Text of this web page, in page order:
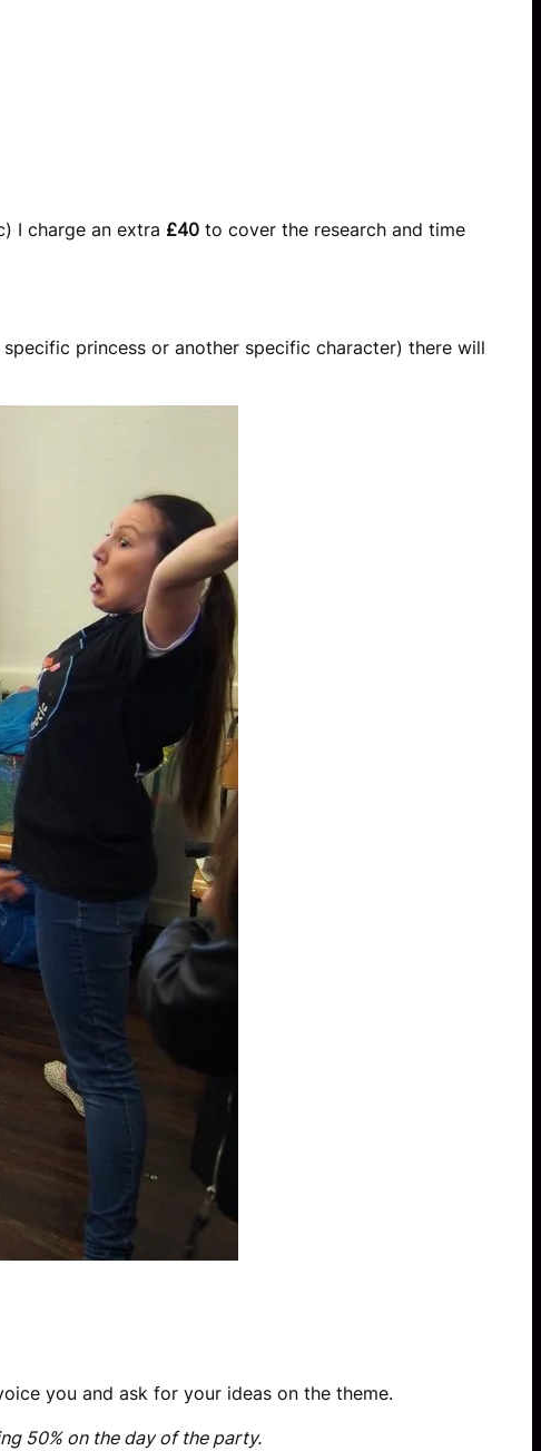
I charge an extra £40 to cover the research and time
princess or another specific character) there will
you and ask for your ideas on the theme.
50% on the day of the party.